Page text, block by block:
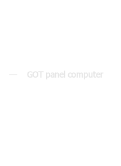
GOT panel computer